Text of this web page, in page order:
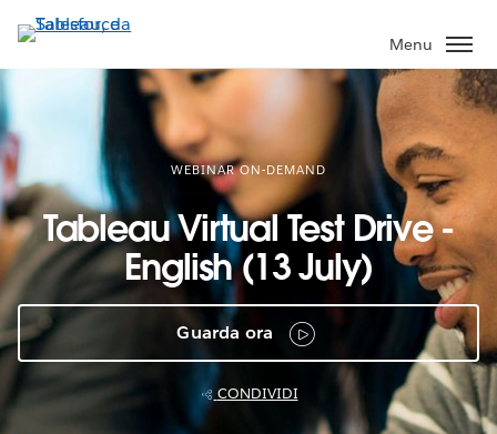
Passa
contenuto
principale
Menu
WEBINAR ON-DEMAND
Tableau Virtual Test Drive -
English (13 July)
Guarda ora
CONDIVIDI